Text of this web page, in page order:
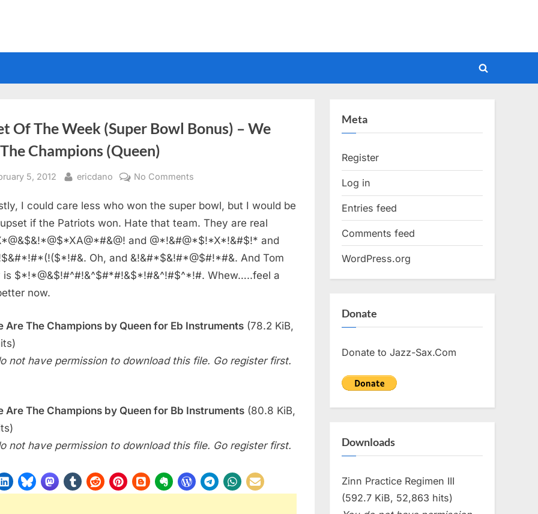
Toggle
Of The Week (Super Bowl Bonus) – We
Champions (Queen)
5, 2012 By
ericdano No Comments
Of
The
Week
(Super
Bowl
Bonus)
Are
Champions
I could care less who won the super bowl, but I would be
if the Patriots won. Hate that team. They are real
and @*!&#@*$!*X*!&#$!* and
Oh, and &!&#*$&!#*@$#!*#&. And Tom
is $*!*@&$!#^#!&^$#*#!&$*!#&^!#$^*!#. Whew…..feel a
now.
Are The Champions by Queen for Eb Instruments (78.2 KiB,
not have permission to download this file. Go register first.
Are The Champions by Queen for Bb Instruments (80.8 KiB,
not have permission to download this file. Go register first.
Meta
Register
Log in
Entries feed
Comments feed
WordPress.org
Donate
Donate to Jazz-Sax.Com
Downloads
Zinn Practice Regimen III
(592.7 KiB, 52,863 hits)